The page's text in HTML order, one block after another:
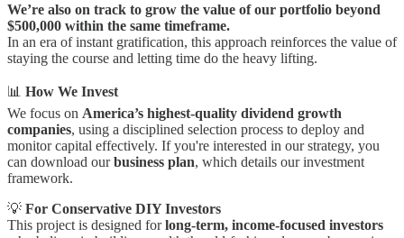
We’re also on track to grow the value of our portfolio beyond
$500,000 within the same timeframe.
In an era of instant gratification, this approach reinforces the value of
staying the course and letting time do the heavy lifting.
📊 How We Invest
We focus on America’s highest-quality dividend growth
companies, using a disciplined selection process to deploy and
monitor capital effectively. If you're interested in our strategy, you
can download ourbusiness plan, which details our investment
framework.
💡 For Conservative DIY Investors
This project is designed forlong-term, income-focused investors